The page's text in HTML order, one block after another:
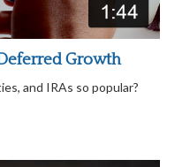
Growth
and IRAs so popular?